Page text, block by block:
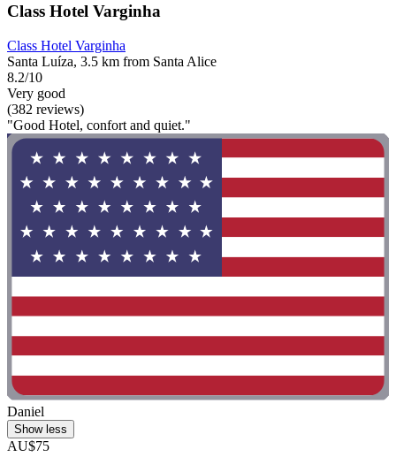
Class Hotel Varginha
Class Hotel Varginha
Santa Luíza, 3.5 km from Santa Alice
8.2/10
Very good
(382 reviews)
"Good Hotel, confort and quiet."
Daniel
Show less
AU$75